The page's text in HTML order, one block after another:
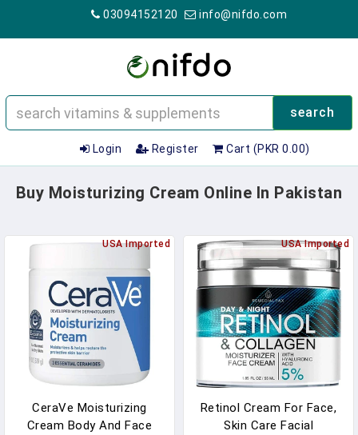
03094152120 info@nifdo.com
search
Login Register Cart (PKR 0.00)
Buy Moisturizing Cream Online In Pakistan
USA Imported
CeraVe Moisturizing
Cream Body And Face
USA Imported
Retinol Cream For Face,
Skin Care Facial